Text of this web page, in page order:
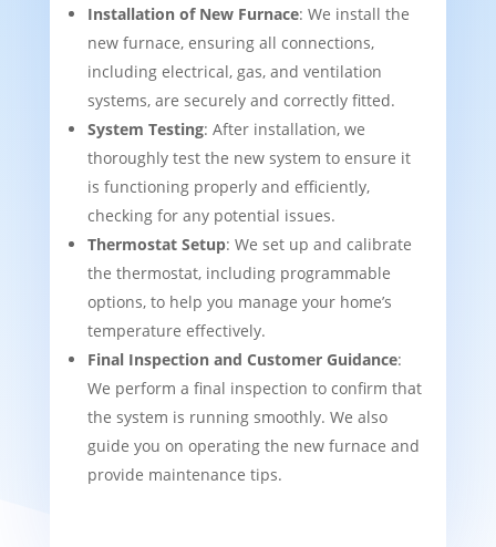
Installation of New Furnace: We install the
new furnace, ensuring all connections,
including electrical, gas, and ventilation
systems, are securely and correctly fitted.
System Testing: After installation, we
thoroughly test the new system to ensure it
is functioning properly and efficiently,
checking for any potential issues.
Thermostat Setup: We set up and calibrate
the thermostat, including programmable
options, to help you manage your home’s
temperature effectively.
Final Inspection and Customer Guidance:
We perform a final inspection to confirm that
the system is running smoothly. We also
guide you on operating the new furnace and
provide maintenance tips.